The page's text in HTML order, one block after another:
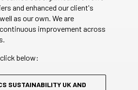
and enhanced our client's
as our own. We are
improvement across
below:
SUSTAINABILITY UK AND